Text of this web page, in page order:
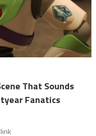
That Sounds
Fanatics